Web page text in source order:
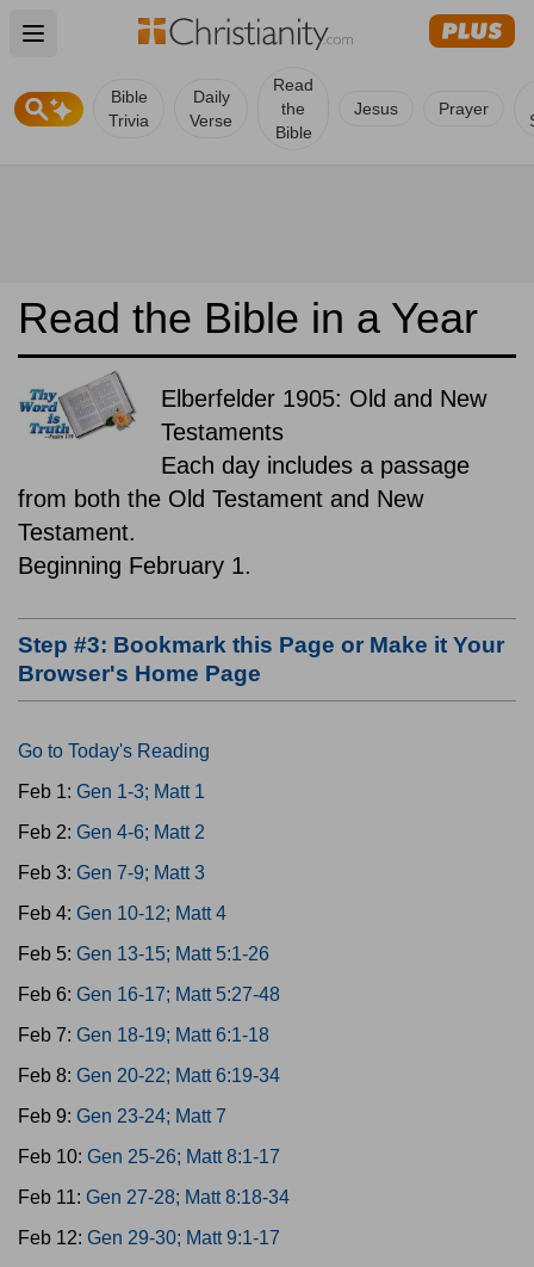
Open main menu
Bible
Trivia
Daily
Verse
Read
the
Bible
Jesus Prayer
Read the Bible in a Year
Elberfelder 1905: Old and New
Testaments
Each day includes a passage
from both the Old Testament and New
Testament.
Beginning February 1.
Step #3: Bookmark this Page or Make it Your
Browser's Home Page
Go to Today's Reading
Feb 1: Gen 1-3; Matt 1
Feb 2: Gen 4-6; Matt 2
Feb 3: Gen 7-9; Matt 3
Feb 4: Gen 10-12; Matt 4
Feb 5: Gen 13-15; Matt 5:1-26
Feb 6: Gen 16-17; Matt 5:27-48
Feb 7: Gen 18-19; Matt 6:1-18
Feb 8: Gen 20-22; Matt 6:19-34
Feb 9: Gen 23-24; Matt 7
Feb 10: Gen 25-26; Matt 8:1-17
Feb 11: Gen 27-28; Matt 8:18-34
Feb 12: Gen 29-30; Matt 9:1-17